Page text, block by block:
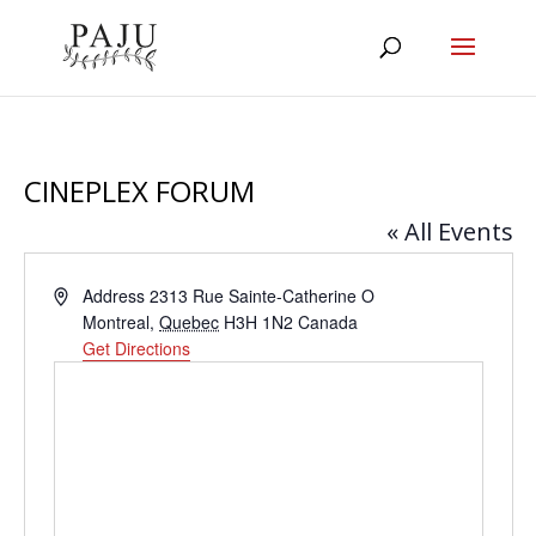
CINEPLEX FORUM
« All Events
AddressAddress 2313 Rue Sainte-Catherine O
Montreal, Quebec H3H 1N2 Canada
Get Directions